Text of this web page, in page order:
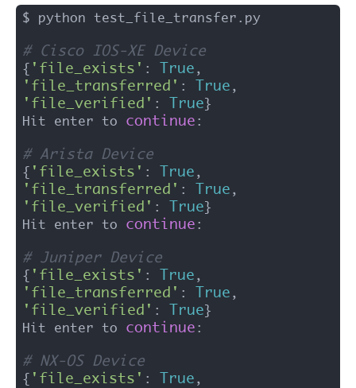
$ python test_file_transfer.py
# Cisco IOS-XE Device
{ 'file_exists' : True
'file_transferred' : True
'file_verified' : True }
Hit enter to continue :
# Arista Device
{ 'file_exists' : True
'file_transferred' : True
'file_verified' : True }
Hit enter to continue :
# Juniper Device
{ 'file_exists' : True
'file_transferred' : True
'file_verified' : True }
Hit enter to continue :
# NX-OS Device
{ 'file_exists' : True